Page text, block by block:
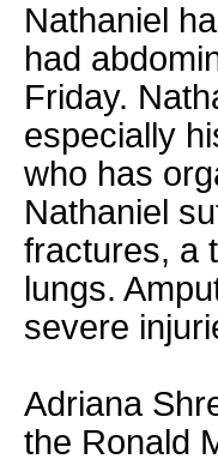
Nathaniel
had
Friday.
especially
who has
Nathaniel
fractures, a
lungs.
severe
Adriana
the Ronald